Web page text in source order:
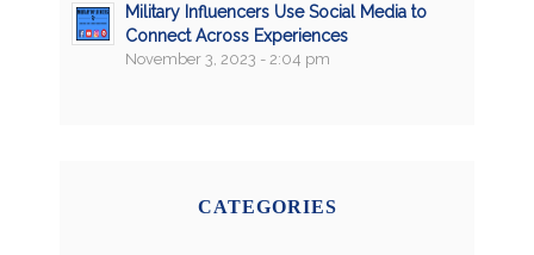
Military Influencers Use Social Media to
Connect Across Experiences
November 3, 2023 - 2:04 pm
CATEGORIES